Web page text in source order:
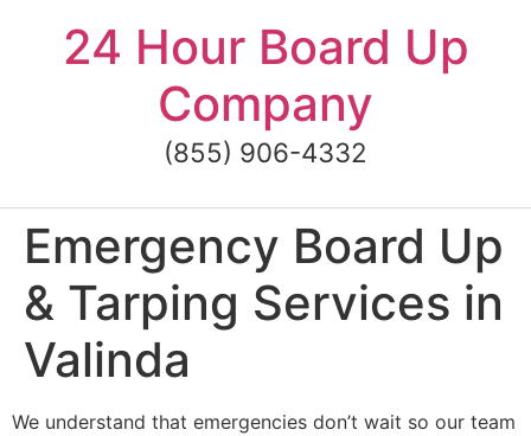
content24 Hour Board Up
Company
(855) 906-4332
Emergency Board Up
& Tarping Services in
Valinda
We understand that emergencies don’t wait so our team